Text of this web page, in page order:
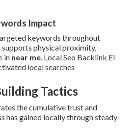
Impact
keywords throughout
physical proximity,
in near me. Local Seo Backlink El
local searches
Tactics
the cumulative trust and
has gained locally through steady